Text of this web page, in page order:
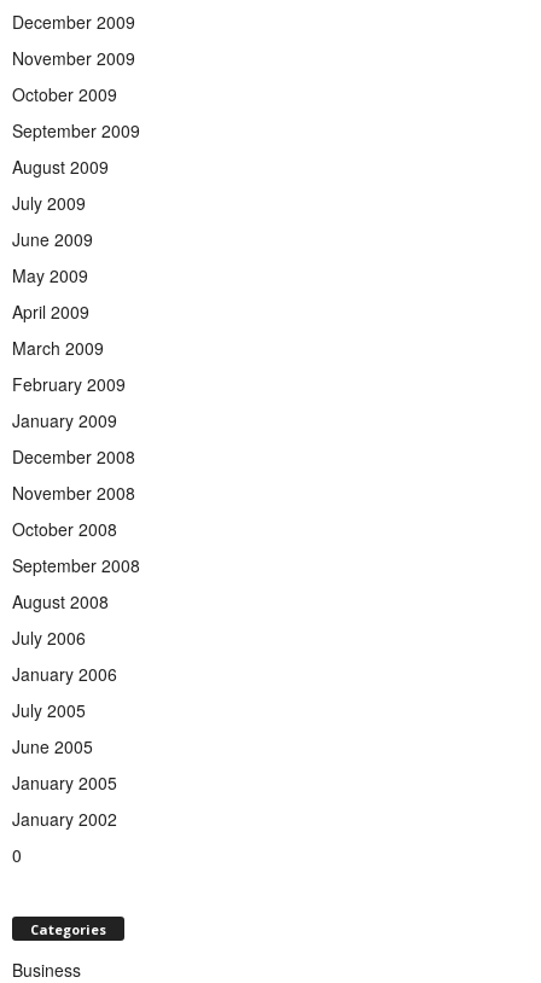
December 2009
November 2009
October 2009
September 2009
August 2009
July 2009
June 2009
May 2009
April 2009
March 2009
February 2009
January 2009
December 2008
November 2008
October 2008
September 2008
August 2008
July 2006
January 2006
July 2005
June 2005
January 2005
January 2002
0
Categories
Business